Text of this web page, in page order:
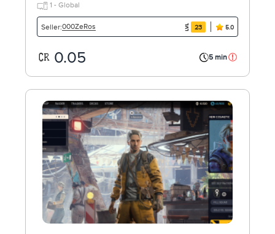
1 - Global
Seller:000ZeRos 23 5.0
0.05 5 min